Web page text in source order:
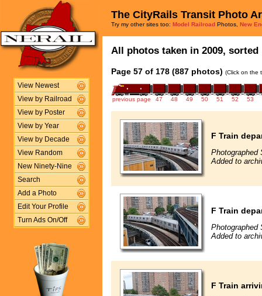
View Newest
View by Railroad
View by Poster
View by Year
View by Decade
View Random
New Ninety-Nine
Search
Add a Photo
Edit Your Profile
Turn Ads On/Off
The CityRails Transit Photo
Try my other sites too: Model Railroad Photos, New
All photos taken in 2009,
Page 57 of 178 (887 photos) (Click on the
previous page 47 48 49 50 51 52 53
F Train
Photographed
Added to
F Train
Photographed
Added to
F Train